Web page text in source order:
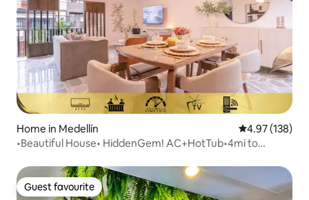
Home in Medellín 4.97 out of 5
4.97 (138)
•Beautiful House• HiddenGem! AC+HotTub•4mi to
Guest favourite
Guest favourite